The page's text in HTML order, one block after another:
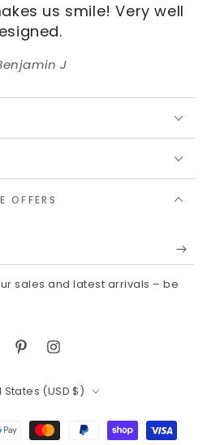
us smile! Very well
J
OFFERS
sales and latest arrivals – be
PinterestInstagram
States (USD $)